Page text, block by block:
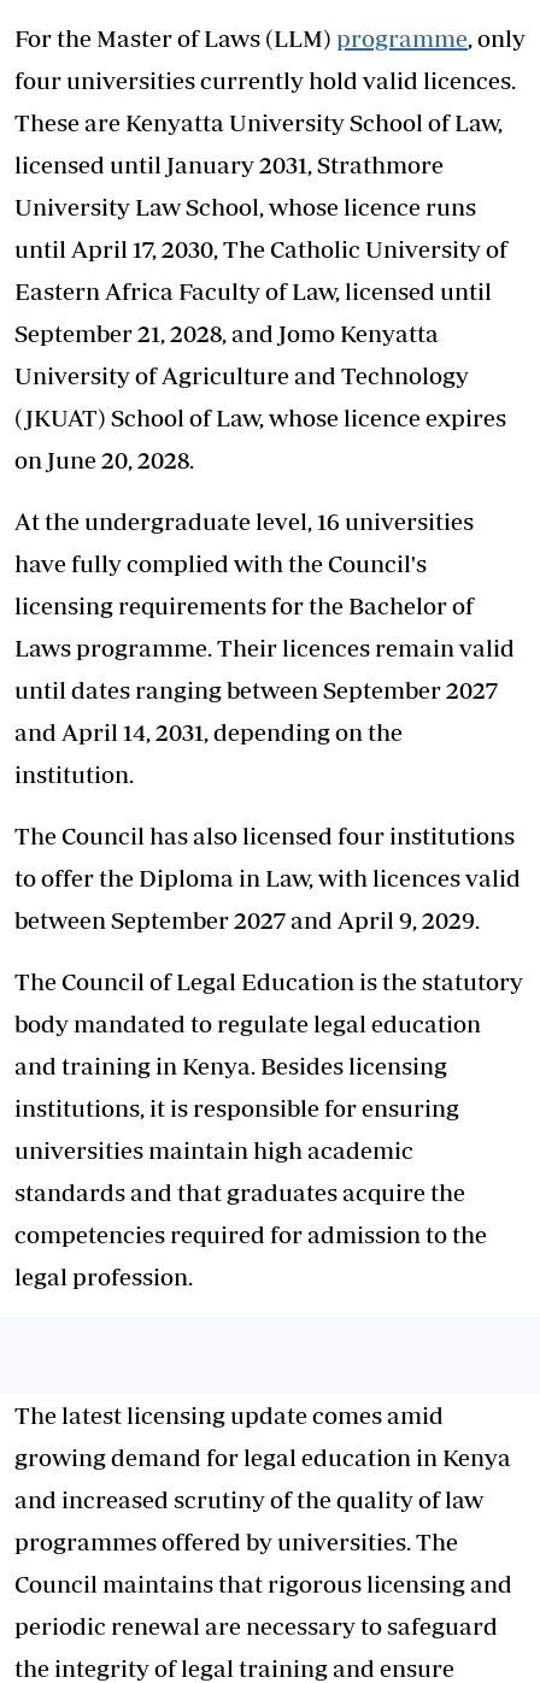
For the Master of Laws (LLM) programme , only
four universities currently hold valid licences.
These are Kenyatta University School of Law,
licensed until January 2031, Strathmore
University Law School, whose licence runs
until April 17, 2030, The Catholic University of
Eastern Africa Faculty of Law, licensed until
September 21, 2028, and Jomo Kenyatta
University of Agriculture and Technology
(JKUAT) School of Law, whose licence expires
on June 20, 2028.
At the undergraduate level, 16 universities
have fully complied with the Council's
licensing requirements for the Bachelor of
Laws programme. Their licences remain valid
until dates ranging between September 2027
and April 14, 2031, depending on the
institution.
The Council has also licensed four institutions
to offer the Diploma in Law, with licences valid
between September 2027 and April 9, 2029.
The Council of Legal Education is the statutory
body mandated to regulate legal education
and training in Kenya. Besides licensing
institutions, it is responsible for ensuring
universities maintain high academic
standards and that graduates acquire the
competencies required for admission to the
legal profession.
The latest licensing update comes amid
growing demand for legal education in Kenya
and increased scrutiny of the quality of law
programmes offered by universities. The
Council maintains that rigorous licensing and
periodic renewal are necessary to safeguard
the integrity of legal training and ensure